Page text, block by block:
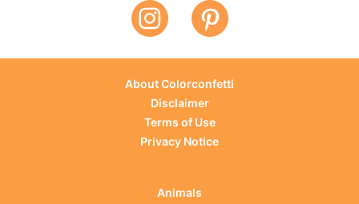
About Colorconfetti
Disclaimer
Terms of Use
Privacy Notice
Animals